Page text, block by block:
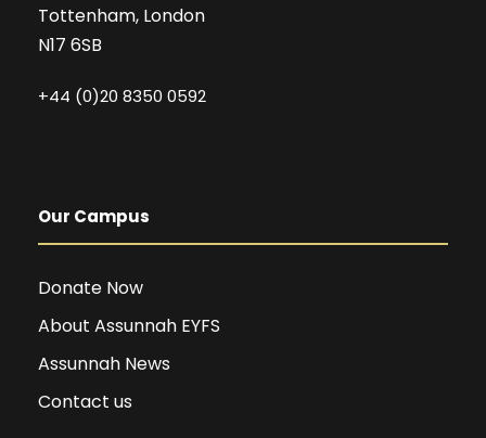
Tottenham, London
N17 6SB
+44 (0)20 8350 0592
Our Campus
Donate Now
About Assunnah EYFS
Assunnah News
Contact us